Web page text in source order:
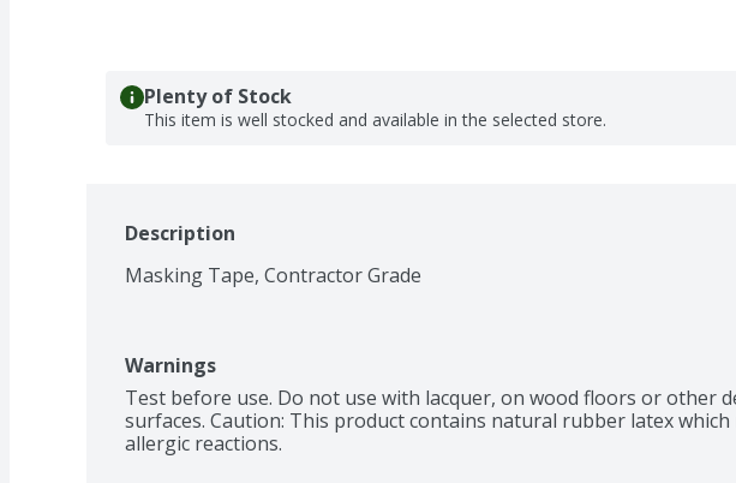
Plenty of Stock
This item is well stocked and available in the selected store.
Description
Masking Tape, Contractor Grade
Warnings
Test before use. Do not use with lacquer, on wood floors or other
surfaces. Caution: This product contains natural rubber latex which
allergic reactions.